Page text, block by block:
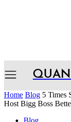
Home Blog 5 Times
Host Bigg Boss
Blog